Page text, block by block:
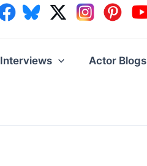
Interviews Actor Blogs